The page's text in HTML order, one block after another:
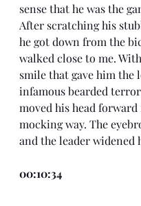
sense that he was the
After scratching his
he got down from the
walked close to me.
smile that gave him the
infamous bearded
moved his head forward
mocking way. The
and the leader widened
00:10:34